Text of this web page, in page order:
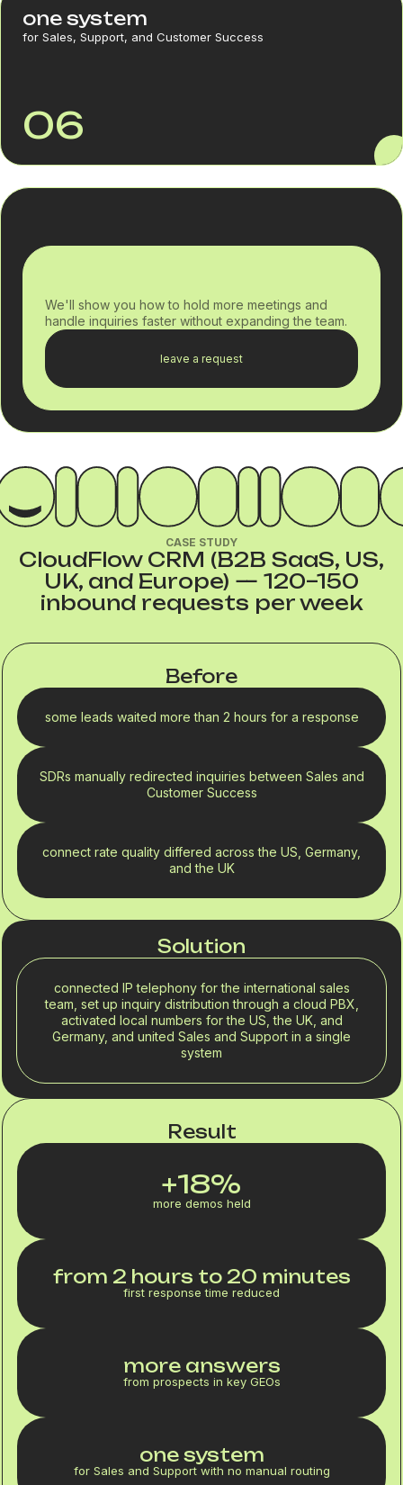
one system
for Sales, Support, and Customer Success
06
We'll show you how to hold more meetings and
handle inquiries faster without expanding the team.
leave a request
CASE STUDY
CloudFlow CRM (B2B SaaS, US,
UK, and Europe) — 120–150
inbound requests per week
Before
some leads waited more than 2 hours for a response
SDRs manually redirected inquiries between Sales and
Customer Success
connect rate quality differed across the US, Germany,
and the UK
Solution
connected IP telephony for the international sales
team, set up inquiry distribution through a cloud PBX,
activated local numbers for the US, the UK, and
Germany, and united Sales and Support in a single
system
Result
+18%
more demos held
from 2 hours to 20 minutes
first response time reduced
more answers
from prospects in key GEOs
one system
for Sales and Support with no manual routing